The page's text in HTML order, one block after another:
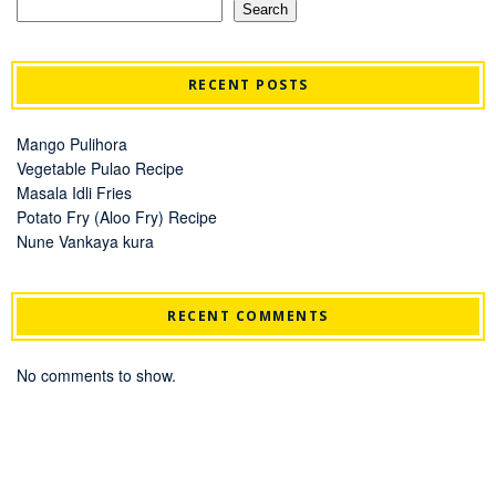
Search
RECENT POSTS
Mango Pulihora
Vegetable Pulao Recipe
Masala Idli Fries
Potato Fry (Aloo Fry) Recipe
Nune Vankaya kura
RECENT COMMENTS
No comments to show.